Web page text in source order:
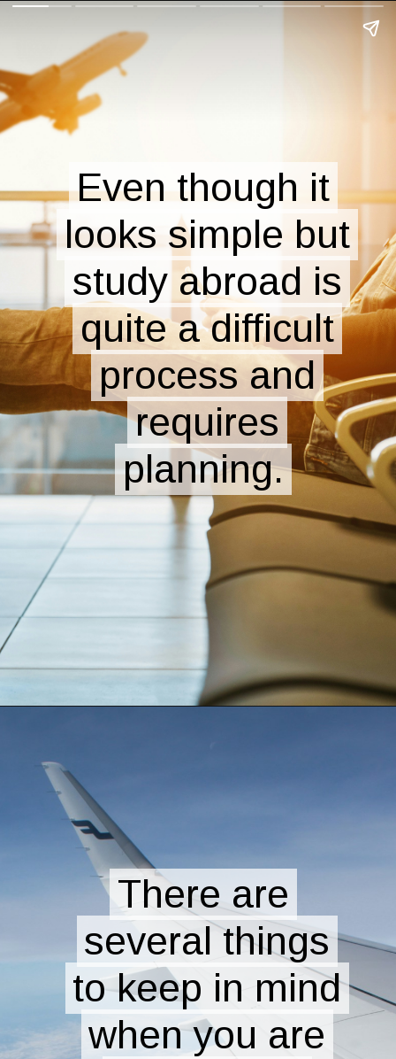
Even though it
looks simple but
study abroad is
quite a difficult
process and
requires
planning.
Even though it
looks simple but
study abroad is
quite a difficult
process and
requires
planning.
There are
several things
to keep in mind
when you are
There are
several things
to keep in mind
when you are